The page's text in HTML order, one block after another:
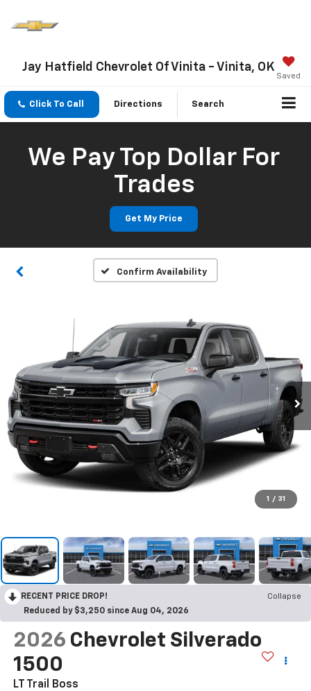
Jay Hatfield Chevrolet Of Vinita - Vinita, OK
Saved
Click To Call Directions Search
We Pay Top Dollar For
Trades
Get My Price
Confirm Availability
1 / 31
RECENT PRICE DROP!
Collapse
Reduced by $3,250 since Aug 04, 2026
2026 Chevrolet Silverado
1500
LT Trail Boss